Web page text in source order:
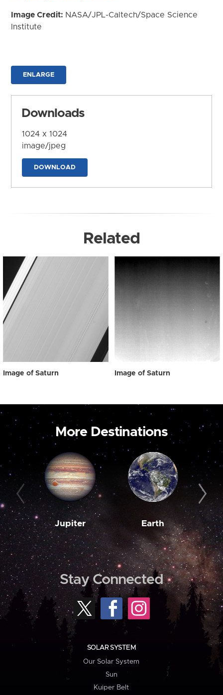
Image Credit: NASA/JPL-Caltech/Space Science
Institute
ENLARGE
Downloads
1024 x 1024
image/jpeg
DOWNLOAD
Related
Image of Saturn Image of Saturn
More Destinations
Jupiter Earth
Stay Connected
SOLAR SYSTEM
Our Solar System
Sun
Kuiper Belt